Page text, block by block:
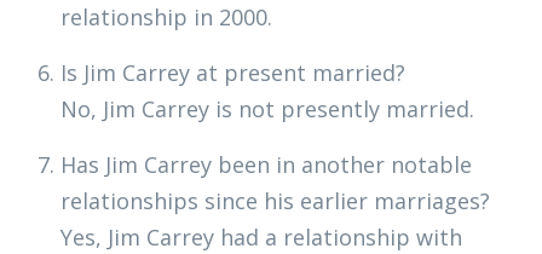
relationship in 2000.
Is Jim Carrey at present married?
No, Jim Carrey is not presently married.
Has Jim Carrey been in another notable
relationships since his earlier marriages?
Yes, Jim Carrey had a relationship with